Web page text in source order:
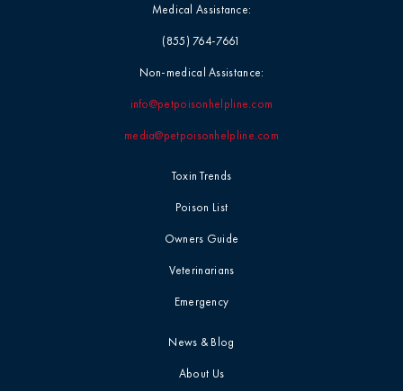
Toxin Trends
Poison List
Owners Guide
Veterinarians
Emergency
News & Blog
About Us
Medical Assistance:
(855) 764-7661
Non-medical Assistance:
info@petpoisonhelpline.com
media@petpoisonhelpline.com